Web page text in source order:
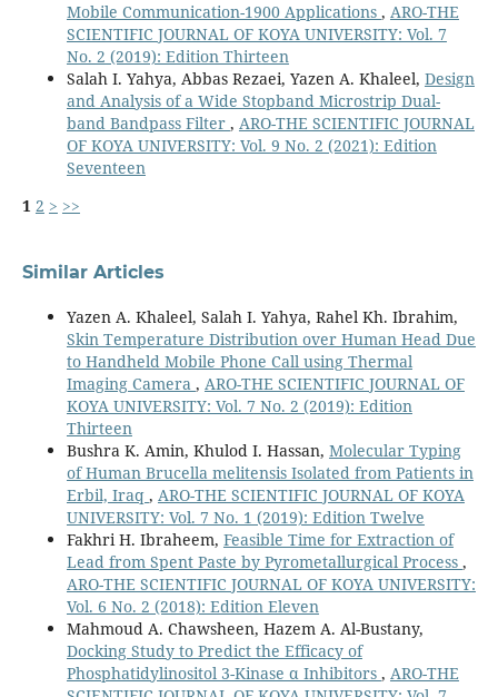
Mobile Communication-1900 Applications , ARO-THE
SCIENTIFIC JOURNAL OF KOYA UNIVERSITY: Vol. 7
No. 2 (2019): Edition Thirteen
Salah I. Yahya, Abbas Rezaei, Yazen A. Khaleel, Design
and Analysis of a Wide Stopband Microstrip Dual-
band Bandpass Filter , ARO-THE SCIENTIFIC JOURNAL
OF KOYA UNIVERSITY: Vol. 9 No. 2 (2021): Edition
Seventeen
1 2 > >>
Similar Articles
Yazen A. Khaleel, Salah I. Yahya, Rahel Kh. Ibrahim,
Skin Temperature Distribution over Human Head Due
to Handheld Mobile Phone Call using Thermal
Imaging Camera , ARO-THE SCIENTIFIC JOURNAL OF
KOYA UNIVERSITY: Vol. 7 No. 2 (2019): Edition
Thirteen
Bushra K. Amin, Khulod I. Hassan, Molecular Typing
of Human Brucella melitensis Isolated from Patients in
Erbil, Iraq , ARO-THE SCIENTIFIC JOURNAL OF KOYA
UNIVERSITY: Vol. 7 No. 1 (2019): Edition Twelve
Fakhri H. Ibraheem, Feasible Time for Extraction of
Lead from Spent Paste by Pyrometallurgical Process ,
ARO-THE SCIENTIFIC JOURNAL OF KOYA UNIVERSITY:
Vol. 6 No. 2 (2018): Edition Eleven
Mahmoud A. Chawsheen, Hazem A. Al-Bustany,
Docking Study to Predict the Efficacy of
Phosphatidylinositol 3-Kinase α Inhibitors , ARO-THE